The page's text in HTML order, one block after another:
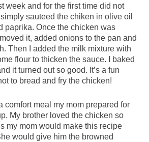
week and for the first time did not
sauteed the chiken in olive oil
paprika. Once the chicken was
it, added onions to the pan and
Then I added the milk mixture with
flour to thicken the sauce. I baked
it turned out so good. It’s a fun
to bread and fry the chicken!
comfort meal my mom prepared for
My brother loved the chicken so
my mom would make this recipe
would give him the browned